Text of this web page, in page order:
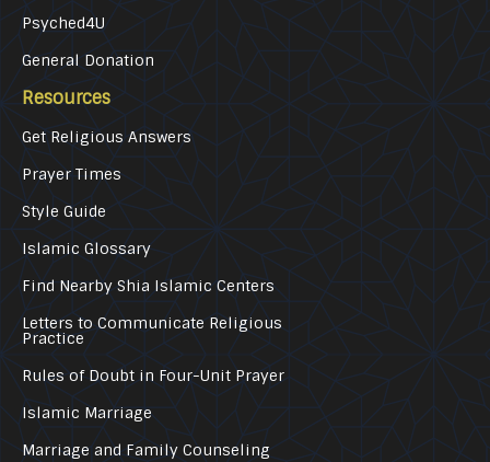
Psyched4U
General Donation
Resources
Get Religious Answers
Prayer Times
Style Guide
Islamic Glossary
Find Nearby Shia Islamic Centers
Letters to Communicate Religious
Practice
Rules of Doubt in Four-Unit Prayer
Islamic Marriage
Marriage and Family Counseling